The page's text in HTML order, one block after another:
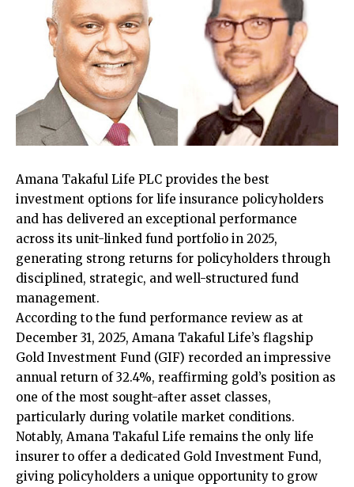
Amana Takaful Life PLC provides the best
investment options for life insurance policyholders
and has delivered an exceptional performance
across its unit-linked fund portfolio in 2025,
generating strong returns for policyholders through
disciplined, strategic, and well-structured fund
management.
According to the fund performance review as at
December 31, 2025, Amana Takaful Life’s flagship
Gold Investment Fund (GIF) recorded an impressive
annual return of 32.4%, reaffirming gold’s position as
one of the most sought-after asset classes,
particularly during volatile market conditions.
Notably, Amana Takaful Life remains the only life
insurer to offer a dedicated Gold Investment Fund,
giving policyholders a unique opportunity to grow